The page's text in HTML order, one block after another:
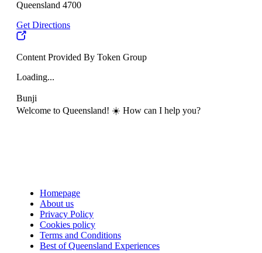
Queensland 4700
Get Directions
Content Provided By Token Group
Loading...
Bunji
Welcome to Queensland! ☀️ How can I help you?
Homepage
About us
Privacy Policy
Cookies policy
Terms and Conditions
Best of Queensland Experiences